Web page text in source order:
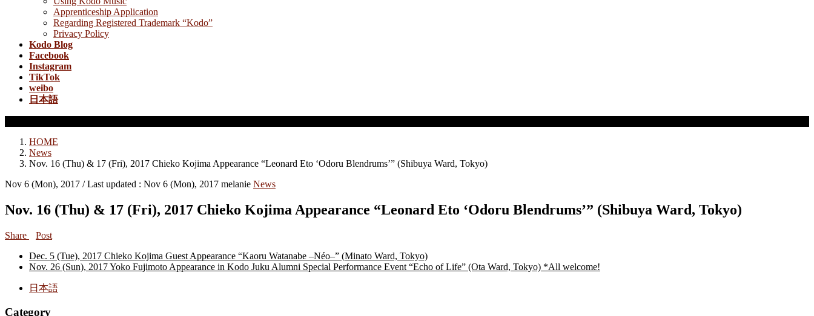
Apprenticeship Application
Regarding Registered Trademark “Kodo”
Privacy Policy
Kodo Blog
Facebook
Instagram
TikTok
weibo
日本語
HOME
News
Nov. 16 (Thu) & 17 (Fri), 2017 Chieko Kojima Appearance “Leonard Eto ‘Odoru Blendrums’” (Shibuya Ward, Tokyo)
Nov 6 (Mon), 2017 / Last updated : Nov 6 (Mon), 2017 melanie News
Nov. 16 (Thu) & 17 (Fri), 2017 Chieko Kojima Appearance “Leonard Eto ‘Odoru Blendrums’” (Shibuya Ward, Tokyo)
Share
Post
Dec. 5 (Tue), 2017 Chieko Kojima Guest Appearance “Kaoru Watanabe –Néo–” (Minato Ward, Tokyo)
Nov. 26 (Sun), 2017 Yoko Fujimoto Appearance in Kodo Juku Alumni Special Performance Event “Echo of Life” (Ota Ward, Tokyo) *All welcome!
日本語
Category